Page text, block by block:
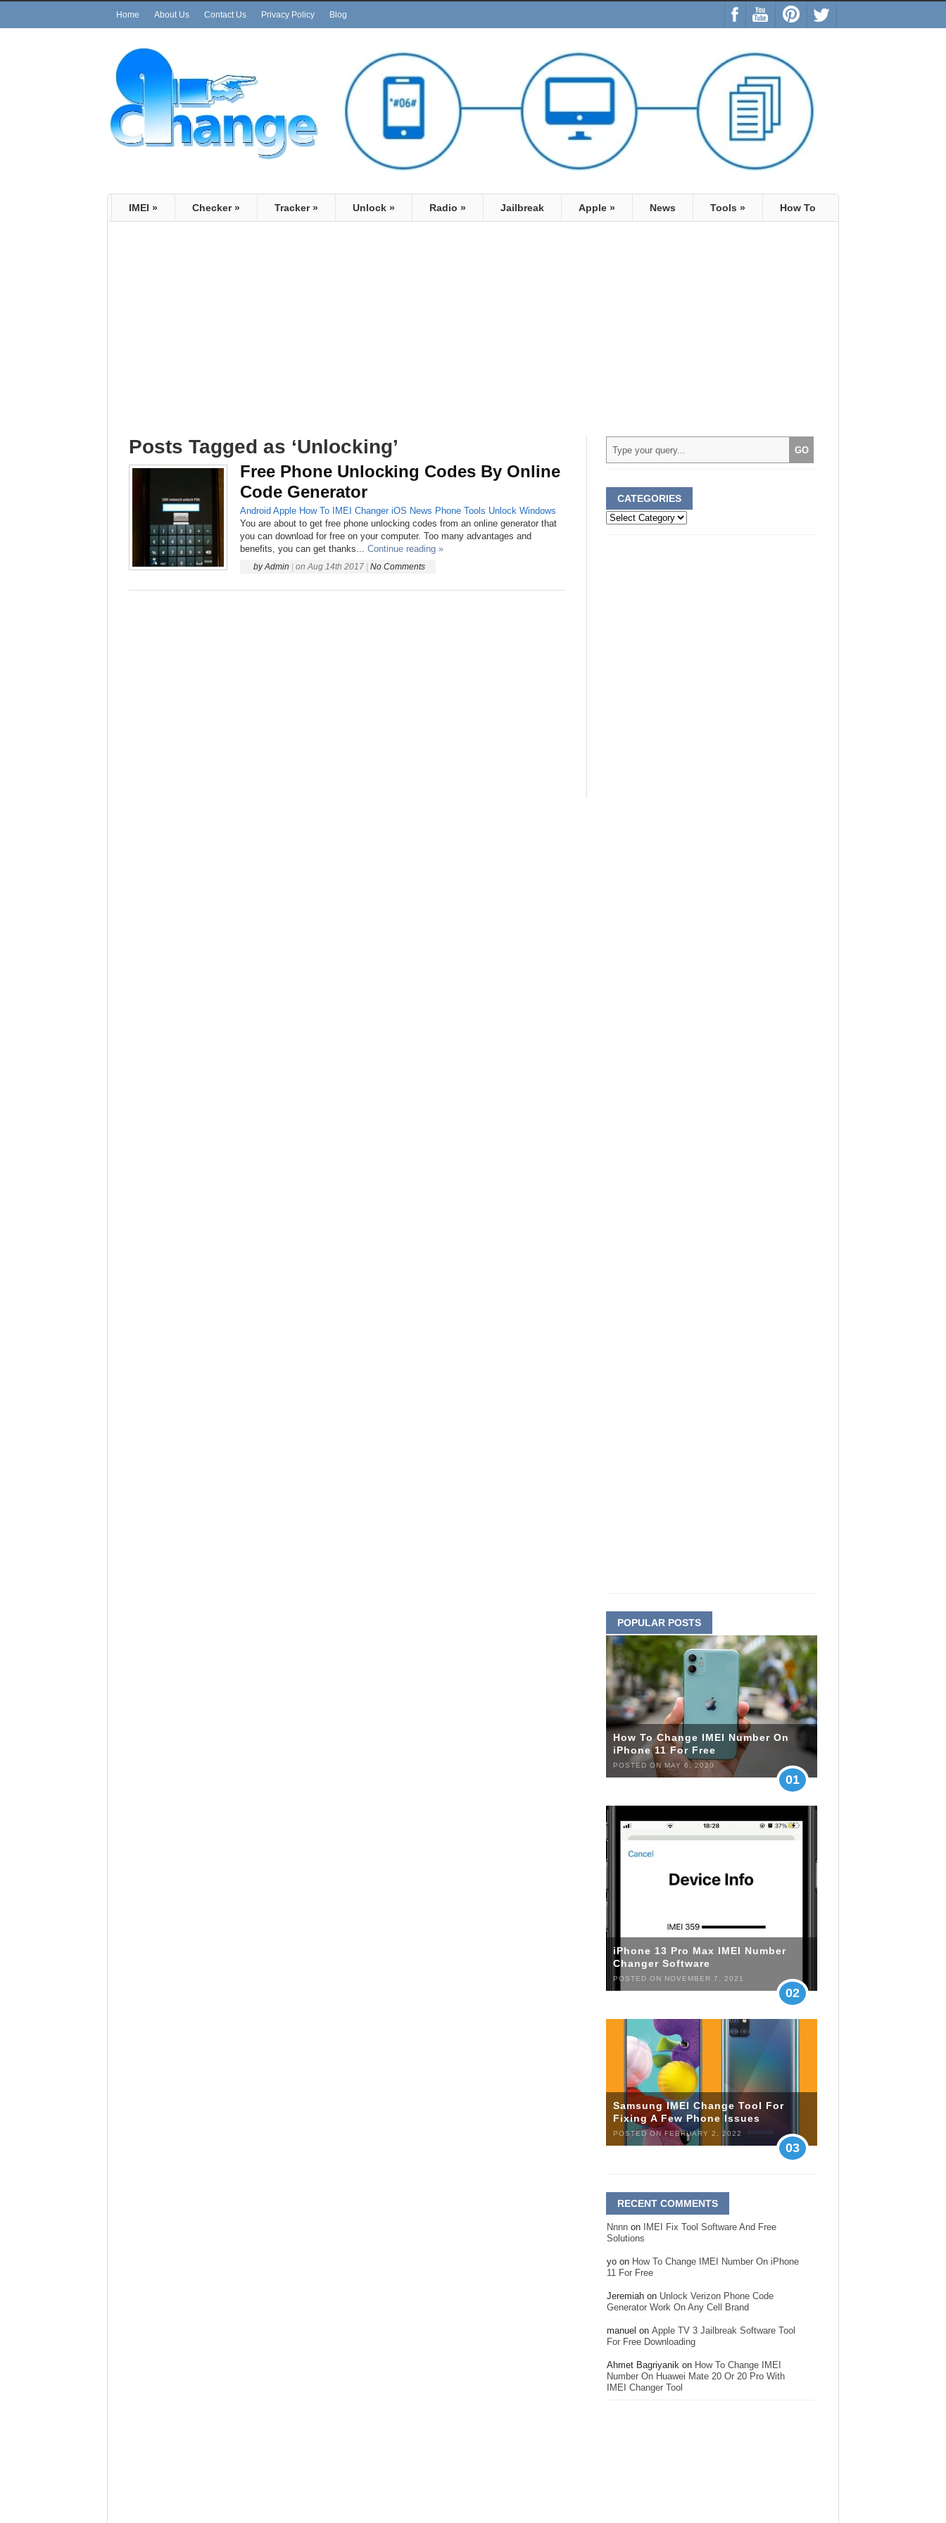
Home About Us Contact Us Privacy Policy Blog
IMEI » Checker» Tracker» Unlock » Radio » Jailbreak Apple » News Tools » How To
Posts Tagged as ‘Unlocking’
Free Phone Unlocking Codes By Online
Code Generator
Android Apple How To IMEI Changer iOS News Phone Tools Unlock Windows
You are about to get free phone unlocking codes from an online generator that
you can download for free on your computer. Too many advantages and
benefits, you can get thanks... Continue reading »
by Admin on Aug 14th 2017 No Comments
CATEGORIES
Categories
POPULAR POSTS
How To Change IMEI Number On
iPhone 11 For Free
POSTED ON MAY 6, 2020
01
iPhone 13 Pro Max IMEI Number
Changer Software
POSTED ON NOVEMBER 7, 2021
02
Samsung IMEI Change Tool For
Fixing A Few Phone Issues
POSTED ON FEBRUARY 2, 2022
03
RECENT COMMENTS
Nnnn on IMEI Fix Tool Software And Free
Solutions
yo on How To Change IMEI Number On iPhone
11 For Free
Jeremiah on Unlock Verizon Phone Code
Generator Work On Any Cell Brand
manuel on Apple TV 3 Jailbreak Software Tool
For Free Downloading
Ahmet Bagriyanik on How To Change IMEI
Number On Huawei Mate 20 Or 20 Pro With
IMEI Changer Tool